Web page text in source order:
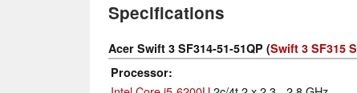
Specifications
Acer Swift 3 SF314-51-51QP (Swift 3 SF315
Processor